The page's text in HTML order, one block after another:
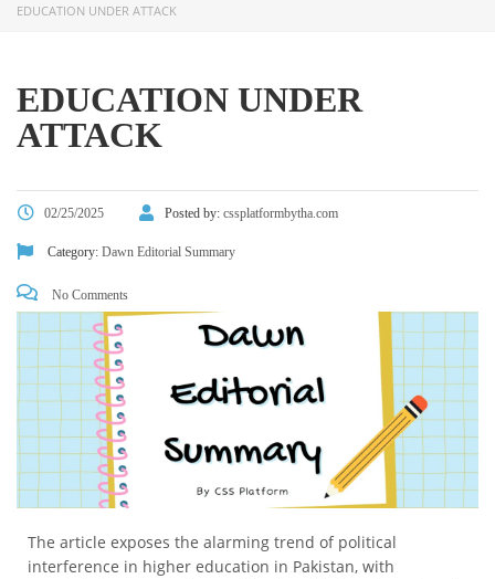
EDUCATION UNDER ATTACK
EDUCATION UNDER
ATTACK
02/25/2025 Posted by: cssplatformbytha.com
Category: Dawn Editorial Summary
No Comments
The article exposes the alarming trend of political
interference in higher education in Pakistan, with